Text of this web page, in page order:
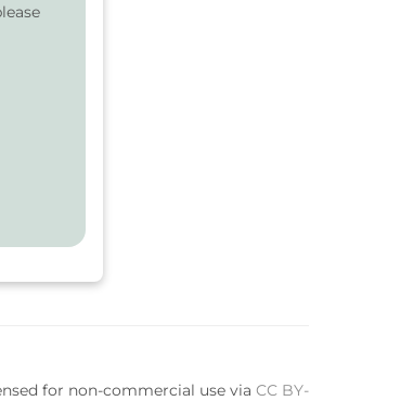
for non-commercial use via CC BY-